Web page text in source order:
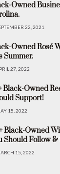
Owned
22, 2021
Owned Rosé
Summer.
27, 2022
Black-Owned
Support!
15, 2022
Black-Owned
Should Follow
15, 2022